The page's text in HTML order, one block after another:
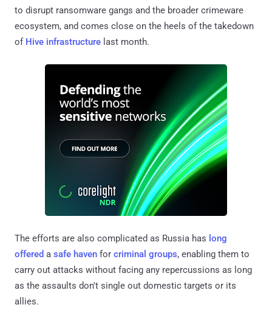
to disrupt ransomware gangs and the broader crimeware
ecosystem, and comes close on the heels of the takedown
of Hive infrastructure last month.
The efforts are also complicated as Russia has long
offered a safe haven for criminal groups, enabling them to
carry out attacks without facing any repercussions as long
as the assaults don't single out domestic targets or its
allies.